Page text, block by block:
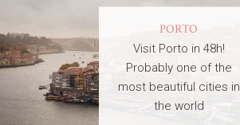
PORTO
Visit Porto in 48h!
Probably one of the
most beautiful cities in
the world